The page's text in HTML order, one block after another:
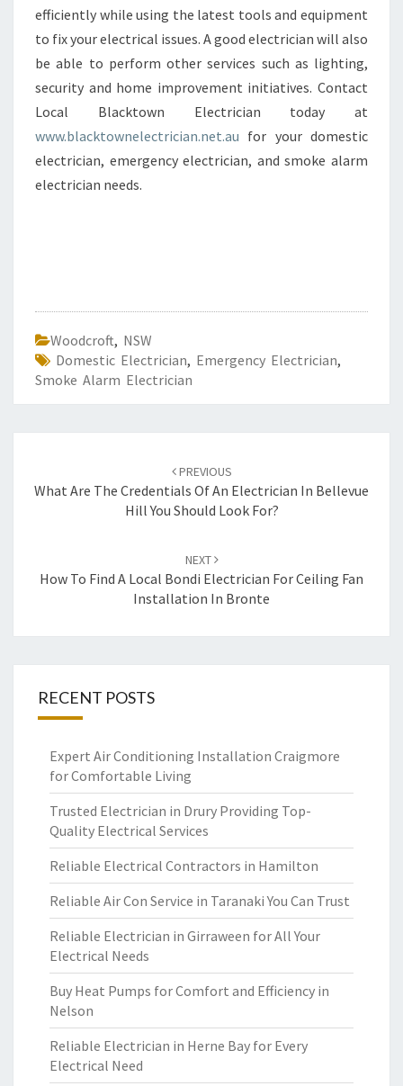
efficiently while using the latest tools and equipment
to fix your electrical issues. A good electrician will also
be able to perform other services such as lighting,
security and home improvement initiatives. Contact
Local Blacktown Electrician today at
www.blacktownelectrician.net.au for your domestic
electrician, emergency electrician, and smoke alarm
electrician needs.
Woodcroft, NSW
Domestic Electrician, Emergency Electrician,
Smoke Alarm Electrician
navigation
PREVIOUS
What Are The Credentials Of An Electrician In Bellevue
Hill You Should Look For?
NEXT
How To Find A Local Bondi Electrician For Ceiling Fan
Installation In Bronte
RECENT POSTS
Expert Air Conditioning Installation Craigmore
for Comfortable Living
Trusted Electrician in Drury Providing Top-
Quality Electrical Services
Reliable Electrical Contractors in Hamilton
Reliable Air Con Service in Taranaki You Can Trust
Reliable Electrician in Girraween for All Your
Electrical Needs
Buy Heat Pumps for Comfort and Efficiency in
Nelson
Reliable Electrician in Herne Bay for Every
Electrical Need